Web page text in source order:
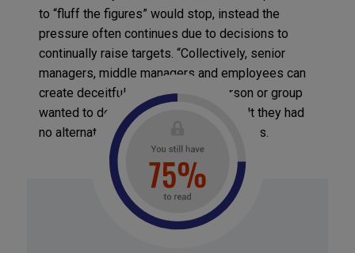
to “fluff the figures” would stop, instead the
pressure often continues due to decisions to
continually raise targets. “Collectively, senior
managers, middle managers and employees can
create deceitful data. No single person or group
wanted to do this but together they felt they had
no alternative,” Professor Cunha explains.
When biased data distorts
strategic decision-making